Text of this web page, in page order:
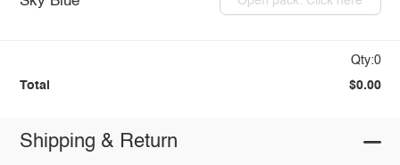
Qty:0
Total $0.00
Shipping & Return